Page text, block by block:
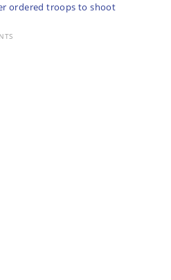
ordered troops to shoot